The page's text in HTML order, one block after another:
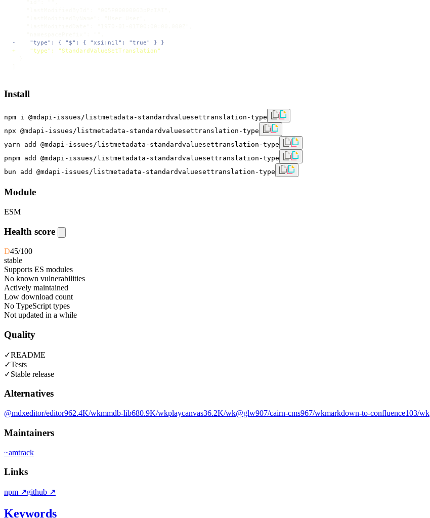
-    "type": { "$": { "xsi:nil": "true" } }
+    "type": "StandardValueSetTranslation"
Install
npm i @mdapi-issues/listmetadata-standardvaluesettranslation-type
npx @mdapi-issues/listmetadata-standardvaluesettranslation-type
yarn add @mdapi-issues/listmetadata-standardvaluesettranslation-type
pnpm add @mdapi-issues/listmetadata-standardvaluesettranslation-type
bun add @mdapi-issues/listmetadata-standardvaluesettranslation-type
Module
ESM
Health score
D45/100
stable
Supports ES modules
No known vulnerabilities
Actively maintained
Low download count
No TypeScript types
Not updated in a while
Quality
✓README
✓Tests
✓Stable release
Alternatives
@mdxeditor/editor962.4K/wkmmdb-lib680.9K/wkplaycanvas36.2K/wk@glw907/cairn-cms967/wkmarkdown-to-confluence103/wk
Maintainers
~amtrack
Links
npm ↗github ↗
Keywords